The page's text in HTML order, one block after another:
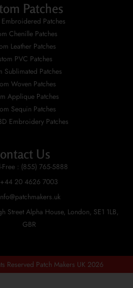
Patches
Patches
Chenille Patches
Leather Patches
PVC Patches
Sublimated Patches
Woven Patches
Applique Patches
Sequin Patches
Embroidery Patches
Us
Free : (855) 765-5888
+44 20 4626 7003
Street Alpha House, London, SE1 1LB,
GBR
Reserved Patch Makers UK 2026